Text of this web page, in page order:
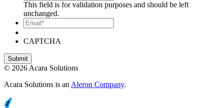
This field is for validation purposes and should be left
unchanged.
Email*
CAPTCHA
© 2026 Acara Solutions
Acara Solutions is an Aleron Company.